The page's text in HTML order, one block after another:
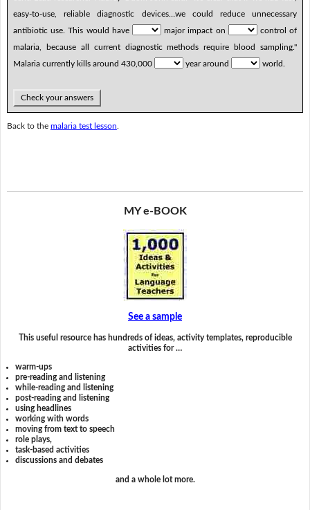
easy-to-use, reliable diagnostic devices…we could reduce unnecessary
antibiotic use. This would have
major impact on
control of
malaria, because all current diagnostic methods require blood sampling."
Malaria currently kills around 430,000
year around world.
Check your answers
Back to the malaria test lesson
MY e-BOOK
See a sample
This useful resource has hundreds of ideas, activity templates, reproducible
activities for …
warm-ups
pre-reading and listening
while-reading and listening
post-reading and listening
using headlines
working with words
moving from text to speech
role plays,
task-based activities
discussions and debates
and a whole lot more.